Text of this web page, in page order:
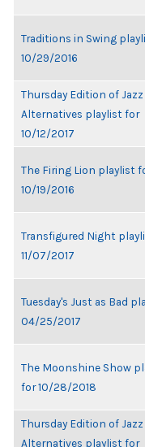
Traditions in Swing
10/29/2016
Thursday Edition of Jazz
Alternatives playlist for
10/12/2017
The Firing Lion playlist
10/19/2016
Transfigured Night
11/07/2017
Tuesday's Just as Bad
04/25/2017
The Moonshine Show
for 10/28/2018
Thursday Edition of Jazz
Alternatives playlist for